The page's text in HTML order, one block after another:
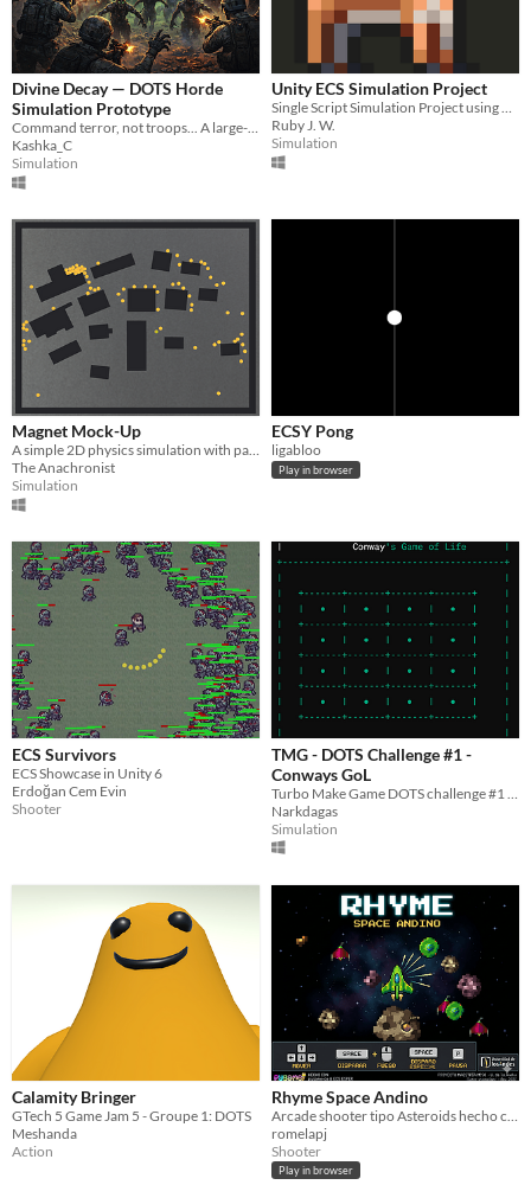
Divine Decay — DOTS Horde
Simulation Prototype
Command terror, not troops... A large-scale undead horde simulation in Unity DOTS.
Kashka_C
Simulation
Unity ECS Simulation Project
Single Script Simulation Project using Unity ECS.
Ruby J. W.
Simulation
Magnet Mock-Up
A simple 2D physics simulation with pathfinding/-following, gravity, and a (somewhat) destructible environment.
The Anachronist
Simulation
ECSY Pong
ligabloo
Play in browser
ECS Survivors
ECS Showcase in Unity 6
Erdoğan Cem Evin
Shooter
TMG - DOTS Challenge #1 -
Conways GoL
Narkdagas
Simulation
Calamity Bringer
GTech 5 Game Jam 5 - Groupe 1: DOTS
Meshanda
Action
Rhyme Space Andino
romelapj
Shooter
Play in browser